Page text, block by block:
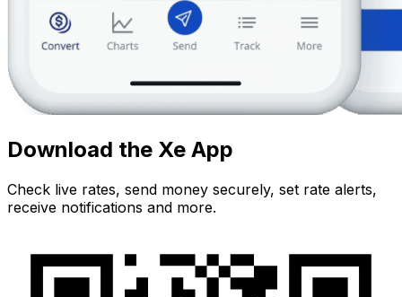
Download the Xe App
Check live rates, send money securely, set rate alerts,
receive notifications and more.